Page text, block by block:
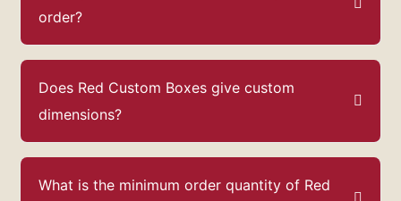
order?
Does Red Custom Boxes give custom
dimensions?
What is the minimum order quantity of Red